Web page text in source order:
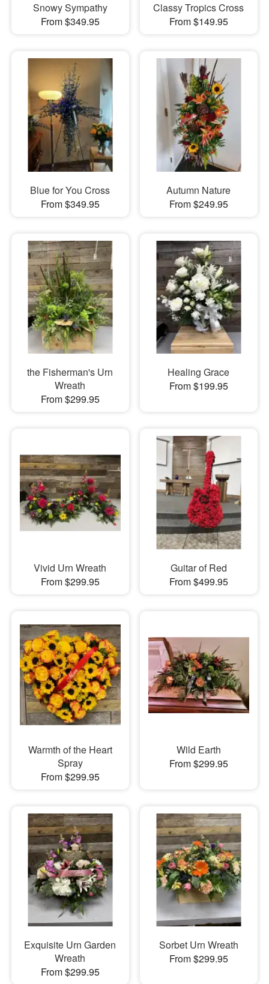
Snowy Sympathy
From $349.95
Classy Tropics Cross
From $149.95
Blue for You Cross
From $349.95
Autumn Nature
From $249.95
the Fisherman's Urn
Wreath
From $299.95
Healing Grace
From $199.95
Vivid Urn Wreath
From $299.95
Guitar of Red
From $499.95
Warmth of the Heart
Spray
From $299.95
Wild Earth
From $299.95
Exquisite Urn Garden
Wreath
From $299.95
Sorbet Urn Wreath
From $299.95